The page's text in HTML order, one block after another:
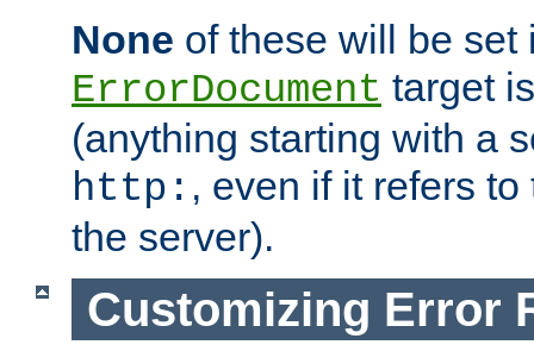
None of these will be set
ErrorDocument target
(anything starting with a
http: , even if it refers
the server).
Customizing Error